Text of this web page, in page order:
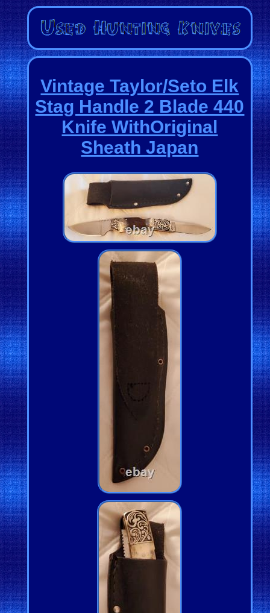
Vintage Taylor/Seto Elk
Stag Handle 2 Blade 440
Knife WithOriginal
Sheath Japan